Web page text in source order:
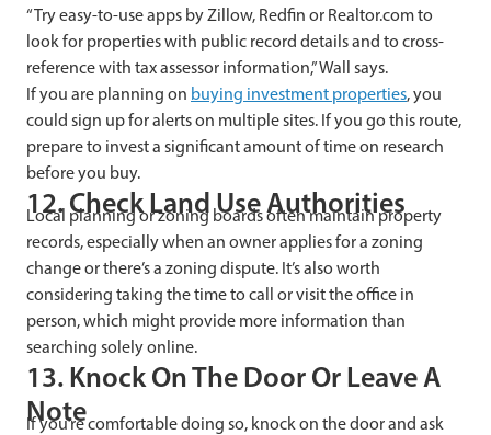
“Try easy-to-use apps by Zillow, Redfin or Realtor.com to
look for properties with public record details and to cross-
reference with tax assessor information,” Wall says.
If you are planning on buying investment properties, you
could sign up for alerts on multiple sites. If you go this route,
prepare to invest a significant amount of time on research
before you buy.
12. Check Land Use Authorities
Local planning or zoning boards often maintain property
records, especially when an owner applies for a zoning
change or there’s a zoning dispute. It’s also worth
considering taking the time to call or visit the office in
person, which might provide more information than
searching solely online.
13. Knock On The Door Or Leave A
Note
If you’re comfortable doing so, knock on the door and ask